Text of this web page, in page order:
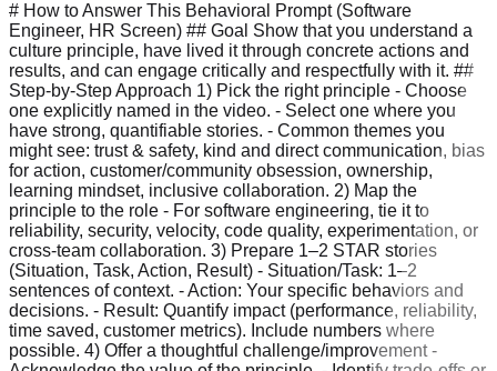
# How to Answer This Behavioral Prompt (Software
Engineer, HR Screen) ## Goal Show that you understand a
culture principle, have lived it through concrete actions and
results, and can engage critically and respectfully with it. ##
Step-by-Step Approach 1) Pick the right principle - Choose
one explicitly named in the video. - Select one where you
have strong, quantifiable stories. - Common themes you
might see: trust & safety, kind and direct communication, bias
for action, customer/community obsession, ownership,
learning mindset, inclusive collaboration. 2) Map the
principle to the role - For software engineering, tie it to
reliability, security, velocity, code quality, experimentation, or
cross-team collaboration. 3) Prepare 1–2 STAR stories
(Situation, Task, Action, Result) - Situation/Task: 1–2
sentences of context. - Action: Your specific behaviors and
decisions. - Result: Quantify impact (performance, reliability,
time saved, customer metrics). Include numbers where
possible. 4) Offer a thoughtful challenge/improvement -